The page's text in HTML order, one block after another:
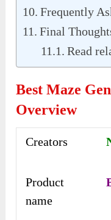
Frequently
Final
Read
Best Maze
Overview
Creators
Product
name